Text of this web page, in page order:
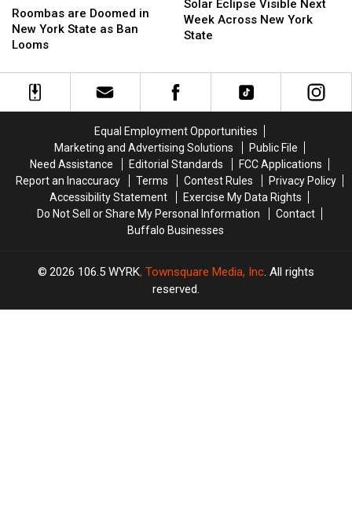
are
Doomed
in
York
State
Roombas are Doomed in
New York State as Ban
Looms
are
Doomed
in
York
State
Eclipse
Visible
Next
New
State
Solar Eclipse Visible Next
Week Across New York
State
Eclipse
Visible
Next
New
State
Equal Employment Opportunities
Marketing and Advertising Solutions
Public File
Need Assistance
Editorial Standards
FCC Applications
Report an Inaccuracy
Terms Contest Rules
Privacy Policy
Accessibility Statement
Exercise My Data Rights
Do Not Sell or Share My Personal Information
Contact
Buffalo Businesses
2026 106.5 WYRK, Townsquare Media, Inc. All rights
reserved.